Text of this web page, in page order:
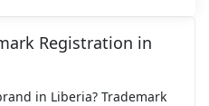
Registration in
in Liberia? Trademark